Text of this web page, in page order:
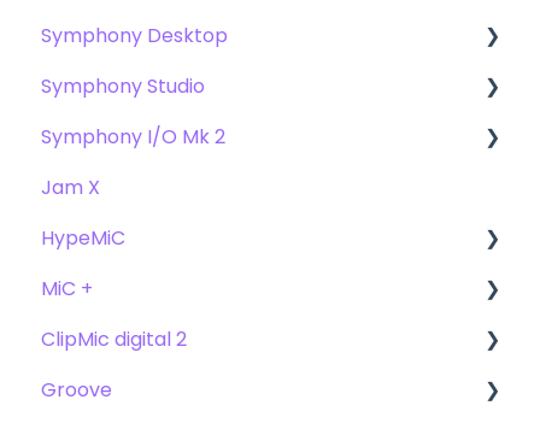
Getting Started
Troubleshooting
FAQs
User Guide
Getting Started
Troubleshooting
FAQs
Symphony Desktop
User Guide
Getting Started
Troubleshooting
FAQ's
Symphony Studio
Getting Started
Troubleshooting
FAQ
Symphony I/O Mk 2
User Guide
Getting Started
Compatibility
Troubleshooting
FAQ's
Jam X
HypeMiC
User Guide
Getting Started
Troubleshooting
MiC +
User Guide
Getting Started
ClipMic digital 2
Getting Started
Groove